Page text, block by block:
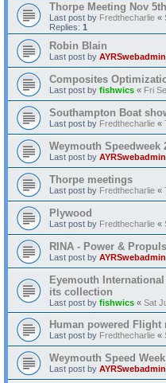
Thorpe Meeting Nov 5th
Last post by Fredthecharlie «
Replies: 1
Robin Blain
Last post by AYRSwebadmin
Composites
Last post by fishwics « Fri
Southampton Boat
Last post by Fredthecharlie «
Weymouth Speedweek
Last post by AYRSwebadmin
Thorpe meetings
Last post by Fredthecharlie «
Plywood
Last post by Fredthecharlie «
RINA - Power &
Last post by AYRSwebadmin
Eyemouth
its collection
Last post by fishwics « Sat
Human powered Flight
Last post by Fredthecharlie «
Weymouth Speed
Last post by AYRSwebadmin